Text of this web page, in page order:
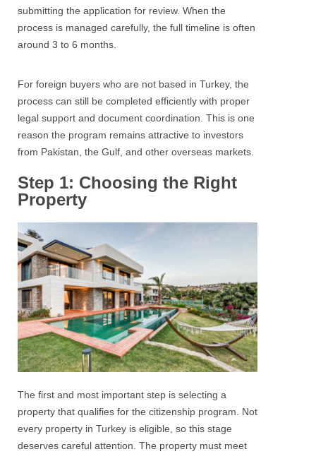
submitting the application for review. When the
process is managed carefully, the full timeline is often
around 3 to 6 months.
For foreign buyers who are not based in Turkey, the
process can still be completed efficiently with proper
legal support and document coordination. This is one
reason the program remains attractive to investors
from Pakistan, the Gulf, and other overseas markets.
Step 1: Choosing the Right
Property
The first and most important step is selecting a
property that qualifies for the citizenship program. Not
every property in Turkey is eligible, so this stage
deserves careful attention. The property must meet